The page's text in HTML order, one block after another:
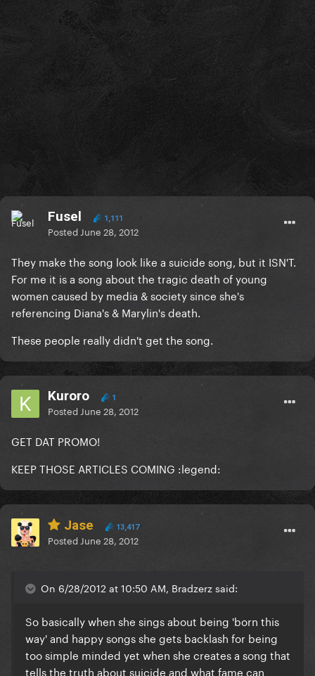
Fusel 1,111
Posted June 28, 2012
They make the song look like a suicide song, but it ISN'T.
For me it is a song about the tragic death of young
women caused by media & society since she's
referencing Diana's & Marylin's death.
These people really didn't get the song.
Kuroro 1
Posted June 28, 2012
GET DAT PROMO!
KEEP THOSE ARTICLES COMING :legend:
Jase 13,417
Posted June 28, 2012
On 6/28/2012 at 10:50 AM, Bradzerz said:
So basically when she sings about being 'born this
way' and happy songs she gets backlash for being
too simple minded yet when she creates a song that
tells the truth about suicide and what fame can